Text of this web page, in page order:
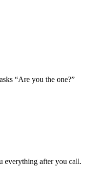
“Are you the one?”
everything after you call.